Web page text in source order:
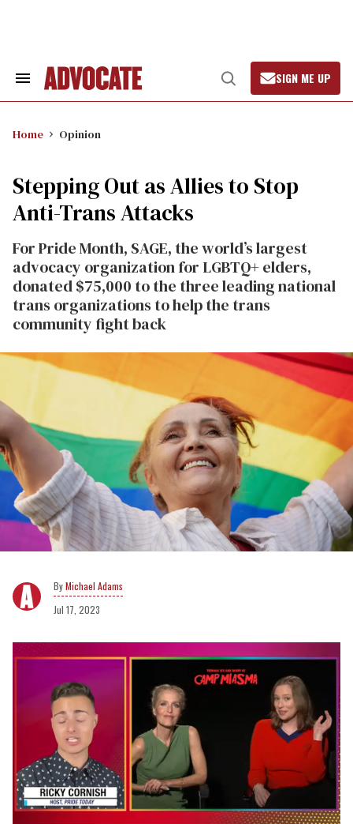
Search
Open
Search
SIGN ME UP
Home Opinion
Stepping Out as Allies to Stop
Anti-Trans Attacks
For Pride Month, SAGE, the world’s largest
advocacy organization for LGBTQ+ elders,
donated $75,000 to the three leading national
trans organizations to help the trans
community fight back
Michael Adams
Jul 17, 2023